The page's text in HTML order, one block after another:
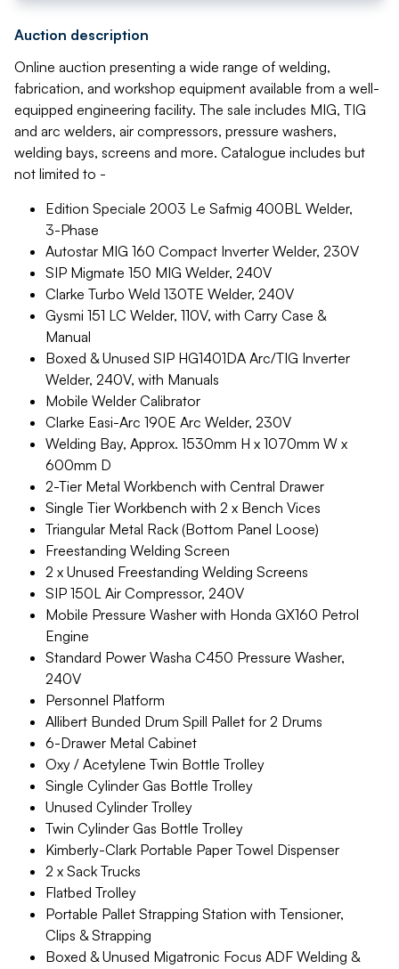
Auction description
Online auction presenting a wide range of welding,
fabrication, and workshop equipment available from a well-
equipped engineering facility. The sale includes MIG, TIG
and arc welders, air compressors, pressure washers,
welding bays, screens and more. Catalogue includes but
not limited to -
Edition Speciale 2003 Le Safmig 400BL Welder,
3-Phase
Autostar MIG 160 Compact Inverter Welder, 230V
SIP Migmate 150 MIG Welder, 240V
Clarke Turbo Weld 130TE Welder, 240V
Gysmi 151 LC Welder, 110V, with Carry Case &
Manual
Boxed & Unused SIP HG1401DA Arc/TIG Inverter
Welder, 240V, with Manuals
Mobile Welder Calibrator
Clarke Easi-Arc 190E Arc Welder, 230V
Welding Bay, Approx. 1530mm H x 1070mm W x
600mm D
2-Tier Metal Workbench with Central Drawer
Single Tier Workbench with 2 x Bench Vices
Triangular Metal Rack (Bottom Panel Loose)
Freestanding Welding Screen
2 x Unused Freestanding Welding Screens
SIP 150L Air Compressor, 240V
Mobile Pressure Washer with Honda GX160 Petrol
Engine
Standard Power Washa C450 Pressure Washer,
240V
Personnel Platform
Allibert Bunded Drum Spill Pallet for 2 Drums
6-Drawer Metal Cabinet
Oxy / Acetylene Twin Bottle Trolley
Single Cylinder Gas Bottle Trolley
Unused Cylinder Trolley
Twin Cylinder Gas Bottle Trolley
Kimberly-Clark Portable Paper Towel Dispenser
2 x Sack Trucks
Flatbed Trolley
Portable Pallet Strapping Station with Tensioner,
Clips & Strapping
Boxed & Unused Migatronic Focus ADF Welding &